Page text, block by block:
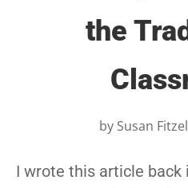
the
by Susan
I wrote this article back